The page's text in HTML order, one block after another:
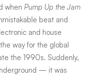
when Pump Up the Jam
beat and
and house
way for the global
the 1990s. Suddenly,
— it was